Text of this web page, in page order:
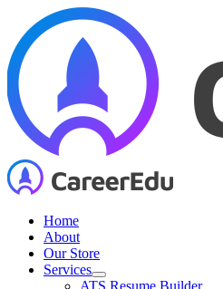
content
Home
About
Our Store
Services
ATS Resume Builder